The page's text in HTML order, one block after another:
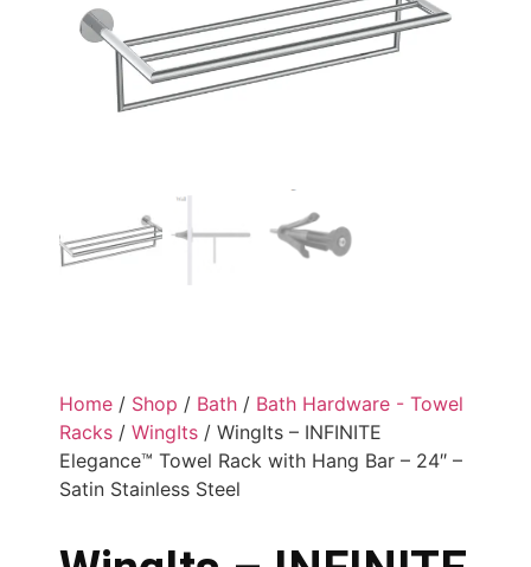
Home / Shop / Bath / Bath Hardware - Towel
Racks / WingIts / WingIts – INFINITE
Elegance™ Towel Rack with Hang Bar – 24″ –
Satin Stainless Steel